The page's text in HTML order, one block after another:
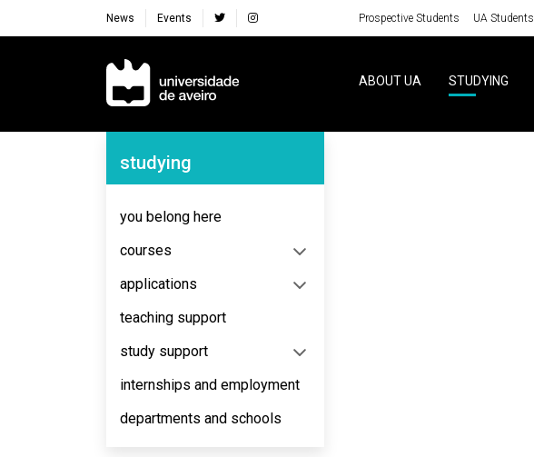
News Events Prospective Students UA Students
Navegação Principal
ABOUT UA STUDYING
Navegação Lateral
studying
you belong here
courses
applications
teaching support
study support
internships and employment
departments and schools